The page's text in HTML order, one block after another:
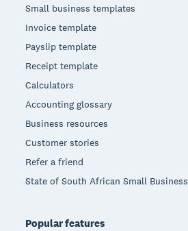
Small business templates
Invoice template
Payslip template
Receipt template
Calculators
Accounting glossary
Business resources
Customer stories
Refer a friend
State of South African Small Business
Popular features